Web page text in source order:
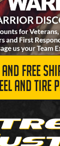
FREE
AND TIRE